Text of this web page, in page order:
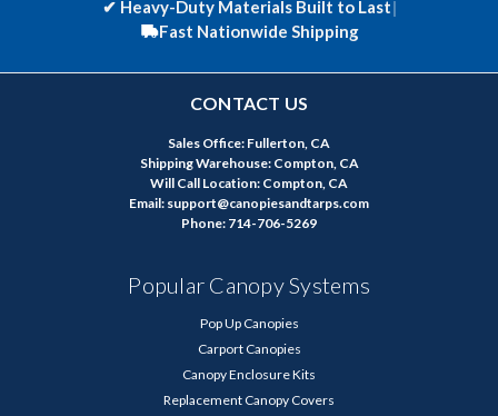
✔ Heavy-Duty Materials Built to Last|
Fast Nationwide Shipping
CONTACT US
Sales Office: Fullerton, CA
Shipping Warehouse: Compton, CA
Will Call Location: Compton, CA
Email: support@canopiesandtarps.com
Phone: 714-706-5269
Popular Canopy Systems
Pop Up Canopies
Carport Canopies
Canopy Enclosure Kits
Replacement Canopy Covers